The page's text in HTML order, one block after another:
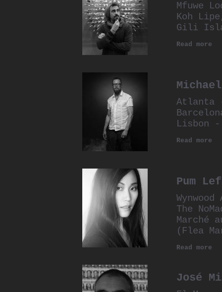
Mfuwe
Koh
Gili
Read more
Atlanta
Lisbon -
Read more
Pum
The
Marché
(Flea
Read more
José